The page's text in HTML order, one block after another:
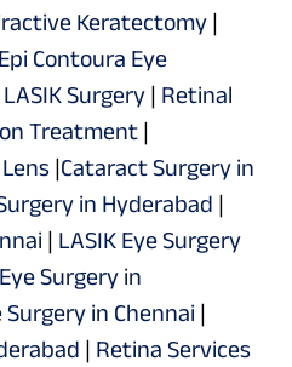
Keratectomy |
Epi Contoura Eye
Surgery | Retinal
Treatment |
|Cataract Surgery in
in Hyderabad |
| LASIK Eye Surgery
Surgery in
Surgery in Chennai |
| Retina Services